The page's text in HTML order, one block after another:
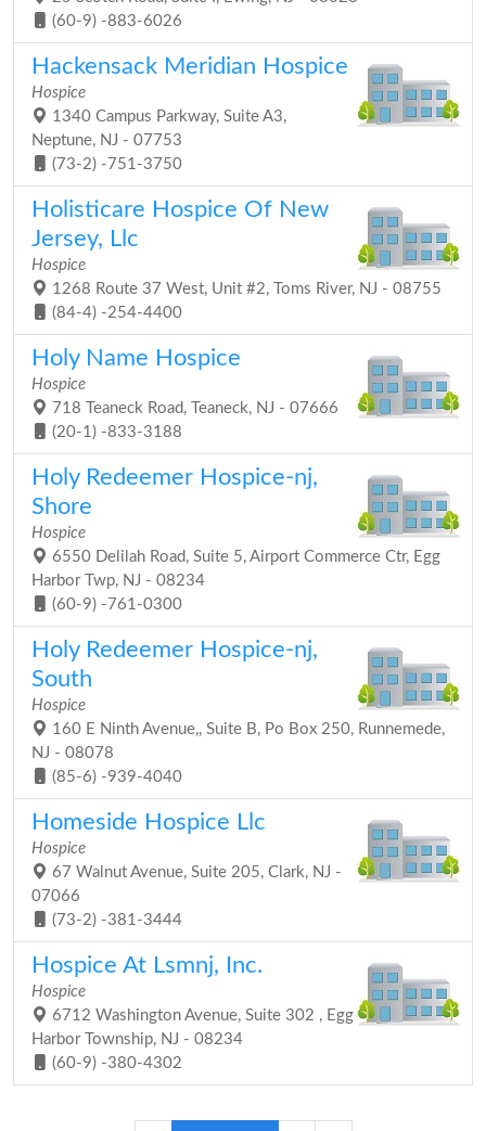
(60-9) -883-6026
Hackensack Meridian Hospice
Hospice
1340 Campus Parkway, Suite A3,
Neptune, NJ - 07753
(73-2) -751-3750
Holisticare Hospice Of New
Jersey, Llc
Hospice
1268 Route 37 West, Unit #2, Toms River, NJ - 08755
(84-4) -254-4400
Holy Name Hospice
Hospice
718 Teaneck Road, Teaneck, NJ - 07666
(20-1) -833-3188
Holy Redeemer Hospice-nj,
Shore
Hospice
6550 Delilah Road, Suite 5, Airport Commerce Ctr, Egg
Harbor Twp, NJ - 08234
(60-9) -761-0300
Holy Redeemer Hospice-nj,
South
Hospice
160 E Ninth Avenue,, Suite B, Po Box 250, Runnemede,
NJ - 08078
(85-6) -939-4040
Homeside Hospice Llc
Hospice
67 Walnut Avenue, Suite 205, Clark, NJ -
07066
(73-2) -381-3444
Hospice At Lsmnj, Inc.
Hospice
6712 Washington Avenue, Suite 302 , Egg
Harbor Township, NJ - 08234
(60-9) -380-4302